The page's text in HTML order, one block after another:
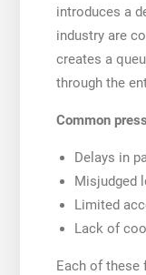
introduces a
industry are
creates a
through the
Common
Delays in
Misjudged
Limited
Lack of
Each of